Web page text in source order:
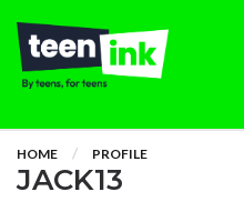
HOME PROFILE
JACK13